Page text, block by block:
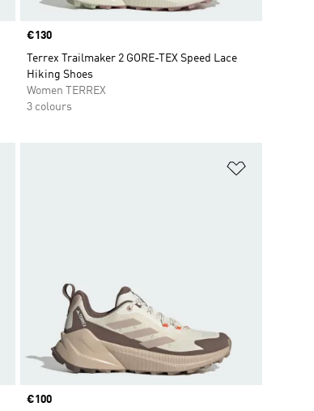
Price
€130
Terrex Trailmaker 2 GORE-TEX Speed Lace
Hiking Shoes
Women TERREX
3 colours
Price
€100